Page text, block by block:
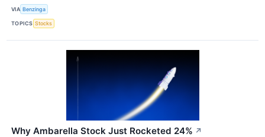
VIA Benzinga
TOPICS Stocks
Why Ambarella Stock Just Rocketed 24% ↗